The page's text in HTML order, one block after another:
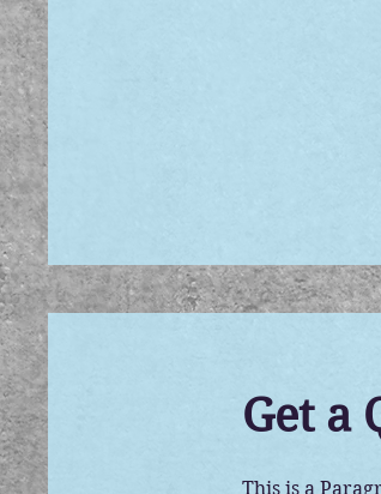
Get a
This is a